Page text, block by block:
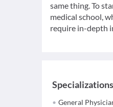
same thing. To
medical school,
require in-depth
Specializations
General